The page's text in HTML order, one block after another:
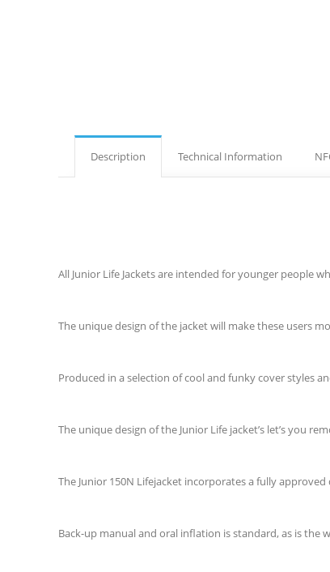
Description Technical Information
All Junior Life Jackets are intended for younger people
The unique design of the jacket will make these users
Produced in a selection of cool and funky cover styles
The unique design of the Junior Life jacket’s let’s you
The Junior 150N Lifejacket incorporates a fully
Back-up manual and oral inflation is standard, as is the